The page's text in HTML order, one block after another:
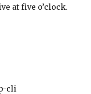
at five o’clock.
cli